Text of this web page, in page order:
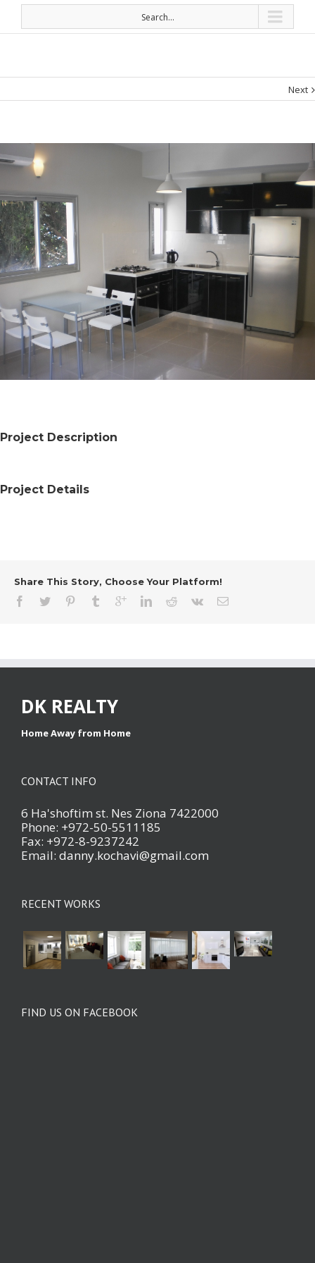
Search...
Next
Project Description
Project Details
Share This Story, Choose Your Platform!
DK REALTY
Home Away from Home
CONTACT INFO
6 Ha'shoftim st. Nes Ziona 7422000
Phone: +972-50-5511185
Fax: +972-8-9237242
Email: danny.kochavi@gmail.com
RECENT WORKS
FIND US ON FACEBOOK